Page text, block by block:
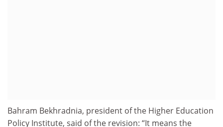
Bahram Bekhradnia, president of the Higher Education
Policy Institute, said of the revision: “It means the